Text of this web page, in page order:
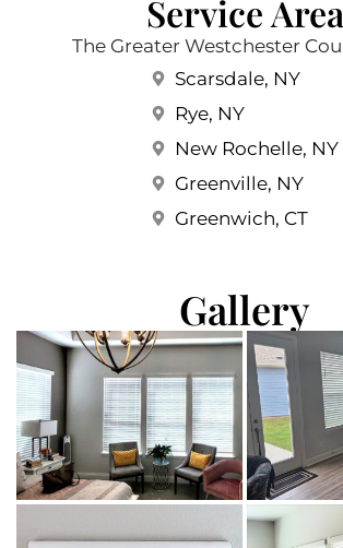
Service Area
The Greater Westchester
Scarsdale, NY
Rye, NY
New Rochelle, NY
Greenville, NY
Greenwich, CT
Gallery